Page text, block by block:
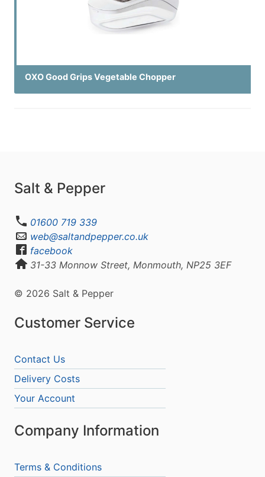
OXO Good Grips Vegetable Chopper
Salt & Pepper
01600 719 339
web@saltandpepper.co.uk
facebook
31-33 Monnow Street, Monmouth, NP25 3EF
© 2026 Salt & Pepper
Customer Service
Contact Us
Delivery Costs
Your Account
Company Information
Terms & Conditions